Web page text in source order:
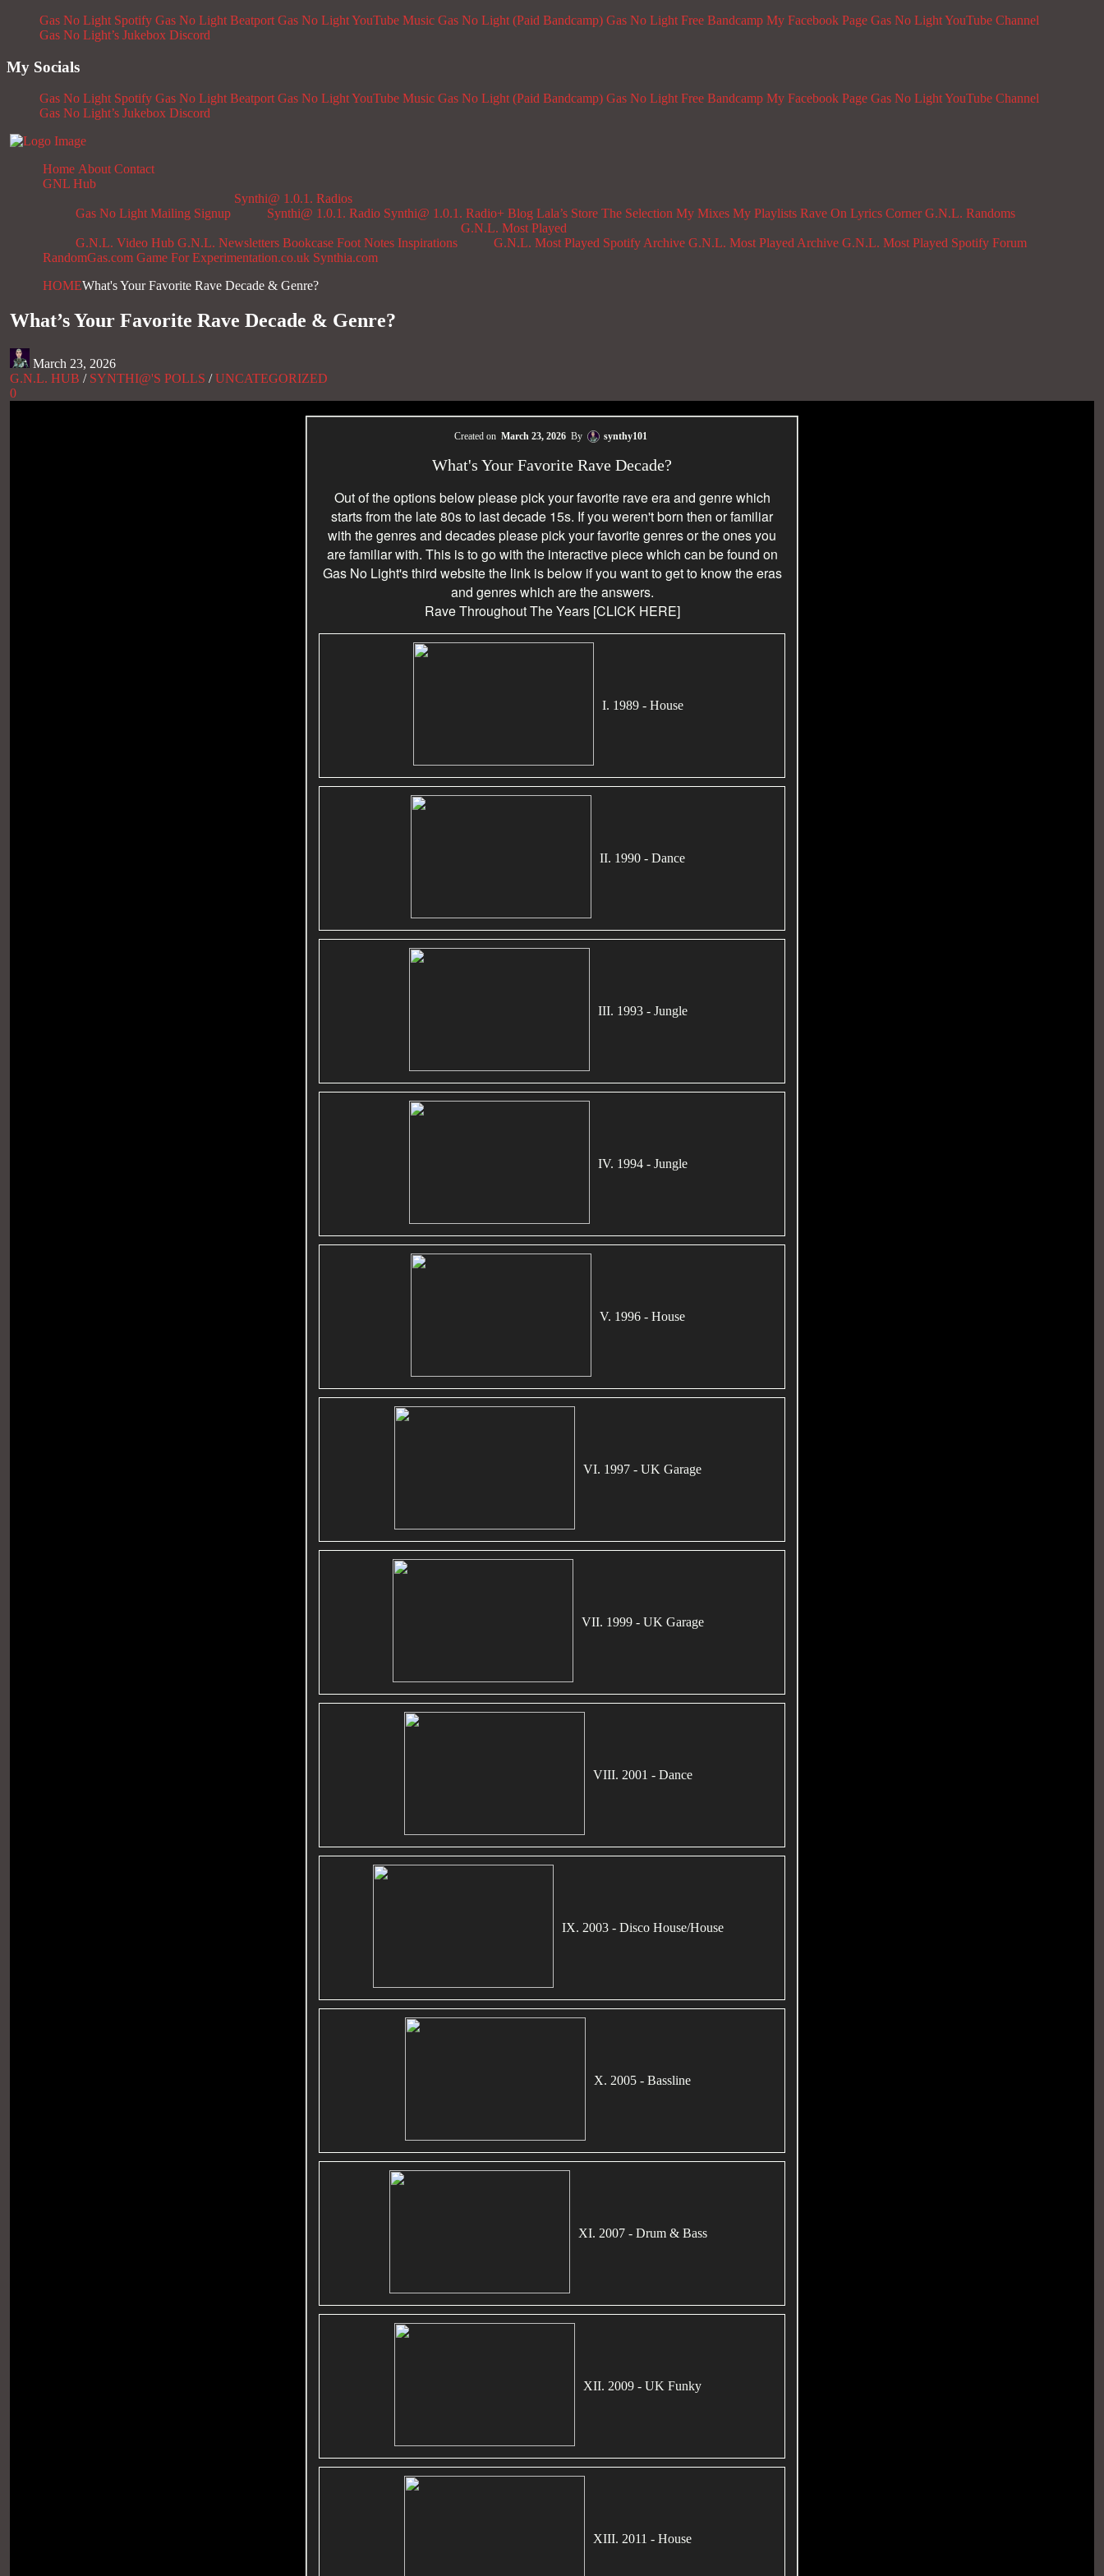
Gas No Light Spotify Gas No Light Beatport Gas No Light YouTube Music Gas No Light (Paid Bandcamp) Gas No Light Free Bandcamp My Facebook Page Gas No Light YouTube Channel
Gas No Light’s Jukebox Discord
My Socials
Gas No Light Spotify Gas No Light Beatport Gas No Light YouTube Music Gas No Light (Paid Bandcamp) Gas No Light Free Bandcamp My Facebook Page Gas No Light YouTube Channel
Gas No Light’s Jukebox Discord
Home About Contact
GNL Hub
Gas No Light Mailing Signup
Synthi@ 1.0.1. Radios
Synthi@ 1.0.1. Radio Synthi@ 1.0.1. Radio+ Blog Lala’s Store The Selection My Mixes My Playlists Rave On Lyrics Corner G.N.L. Randoms
G.N.L. Video Hub G.N.L. Newsletters Bookcase Foot Notes Inspirations
G.N.L. Most Played
G.N.L. Most Played Spotify Archive G.N.L. Most Played Archive G.N.L. Most Played Spotify Forum
RandomGas.com Game For Experimentation.co.uk Synthia.com
HOMEWhat's Your Favorite Rave Decade & Genre?
What’s Your Favorite Rave Decade & Genre?
March 23, 2026
G.N.L. HUB / SYNTHI@'S POLLS /UNCATEGORIZED
0
Created on March 23, 2026 By synthy101
What's Your Favorite Rave Decade?
Out of the options below please pick your favorite rave era and genre which
starts from the late 80s to last decade 15s. If you weren't born then or familiar
with the genres and decades please pick your favorite genres or the ones you
are familiar with. This is to go with the interactive piece which can be found on
Gas No Light's third website the link is below if you want to get to know the eras
and genres which are the answers.
Rave Throughout The Years [CLICK HERE]
I. 1989 - House
II. 1990 - Dance
III. 1993 - Jungle
IV. 1994 - Jungle
V. 1996 - House
VI. 1997 - UK Garage
VII. 1999 - UK Garage
VIII. 2001 - Dance
IX. 2003 - Disco House/House
X. 2005 - Bassline
XI. 2007 - Drum & Bass
XII. 2009 - UK Funky
XIII. 2011 - House